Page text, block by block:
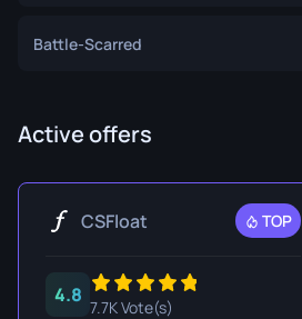
Battle-Scarred
Active offers
CSFloat TOP
4.8
7.7K Vote(s)